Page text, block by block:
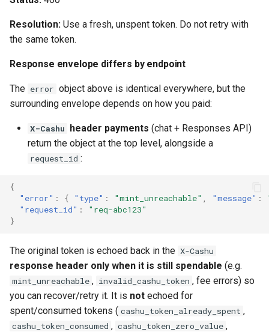
Resolution: Use a fresh, unspent token. Do not retry with
the same token.
Response envelope differs by endpoint
The error object above is identical everywhere, but the
surrounding envelope depends on how you paid:
X-Cashu header payments (chat + Responses API)
return the object at the top level, alongside a
request_id :
{
"error" : { "type" : "mint_unreachable" , "message" :
"request_id" :
"req-abc123"
}
The original token is echoed back in the X-Cashu
response header only when it is still spendable (e.g.
mint_unreachable , invalid_cashu_token , fee errors) so
you can recover/retry it. It is not echoed for
spent/consumed tokens ( cashu_token_already_spent ,
cashu_token_consumed , cashu_token_zero_value ,